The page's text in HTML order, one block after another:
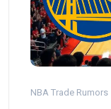
NBA Trade Rumors